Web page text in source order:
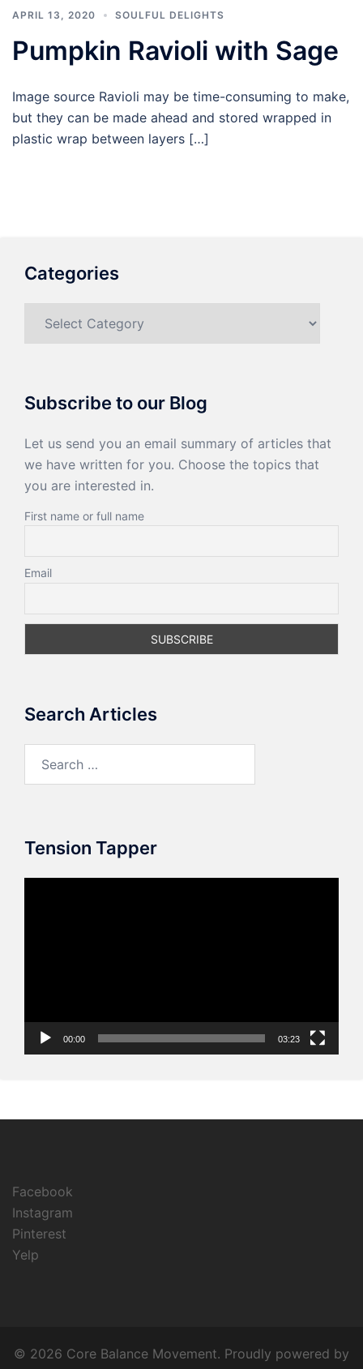
APRIL 13, 2020 SOULFUL DELIGHTS
Pumpkin Ravioli with Sage
Image source Ravioli may be time-consuming to make,
but they can be made ahead and stored wrapped in
plastic wrap between layers […]
Categories
Subscribe to our Blog
Let us send you an email summary of articles that
we have written for you. Choose the topics that
you are interested in.
First name or full name
Email
Search Articles
Tension Tapper
00:00 03:23
Facebook
Instagram
Pinterest
Yelp
© 2026 Core Balance Movement. Proudly powered by